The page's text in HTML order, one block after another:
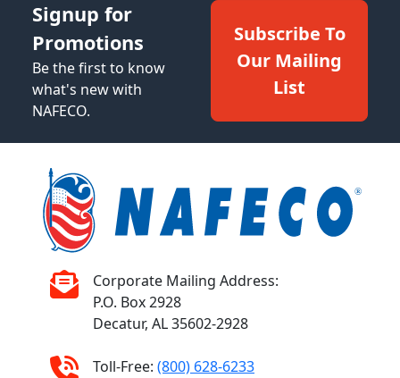
Signup for
Promotions
Be the first to know
what's new with
NAFECO.
Subscribe To
Our Mailing
List
Corporate Mailing Address:
P.O. Box 2928
Decatur, AL 35602-2928
Toll-Free: (800) 628-6233